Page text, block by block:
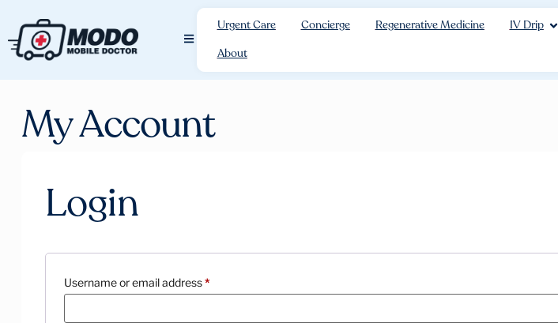
Urgent Care Concierge Regenerative Medicine IV Drip
About
My Account
Login
Username or email address*